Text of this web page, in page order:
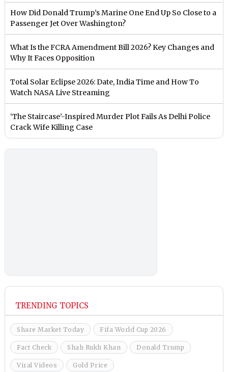
How Did Donald Trump’s Marine One End Up So Close to a
Passenger Jet Over Washington?
What Is the FCRA Amendment Bill 2026? Key Changes and
Why It Faces Opposition
Total Solar Eclipse 2026: Date, India Time and How To
Watch NASA Live Streaming
‘The Staircase’-Inspired Murder Plot Fails As Delhi Police
Crack Wife Killing Case
TRENDING TOPICS
Share Market Today Fifa World Cup 2026
Fact Check Shah Rukh Khan Donald Trump
Viral Videos Gold Price